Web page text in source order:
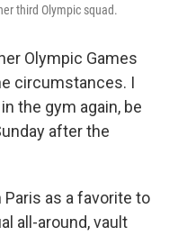
third Olympic squad.
Olympic Games
circumstances. I
the gym again, be
after the
as a favorite to
all-around, vault